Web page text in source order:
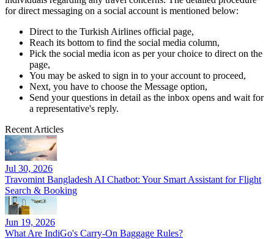
for direct messaging on a social account is mentioned below:
Direct to the Turkish Airlines official page,
Reach its bottom to find the social media column,
Pick the social media icon as per your choice to direct on the
page,
You may be asked to sign in to your account to proceed,
Next, you have to choose the Message option,
Send your questions in detail as the inbox opens and wait for
a representative's reply.
Recent Articles
Jul 30, 2026
Travomint Bangladesh AI Chatbot: Your Smart Assistant for Flight
Search & Booking
Jun 19, 2026
What Are IndiGo's Carry-On Baggage Rules?